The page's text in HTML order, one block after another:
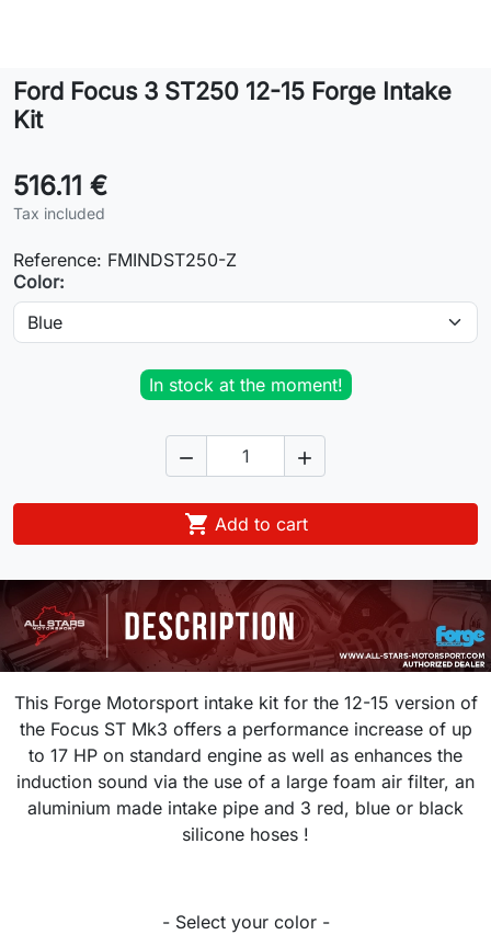
Contact
Ford Focus 3 ST250 12-15 Forge Intake
Kit
516.11 €
Tax included
Reference: FMINDST250-Z
Color:
In stock at the moment!
 
 Add to cart
This Forge Motorsport intake kit for the 12-15 version of
the Focus ST Mk3 offers a performance increase of up
to 17 HP on standard engine as well as enhances the
induction sound via the use of a large foam air filter, an
aluminium made intake pipe and 3 red, blue or black
silicone hoses !
- Select your color -